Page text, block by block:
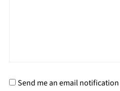
Send me an email